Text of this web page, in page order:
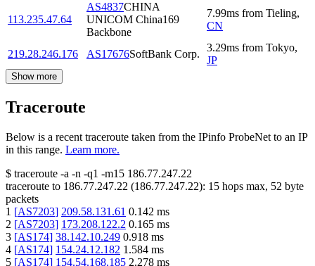
113.235.47.64
AS4837CHINA
UNICOM China169
Backbone
7.99ms from Tieling,
CN
219.28.246.176 AS17676SoftBank Corp.
3.29ms from Tokyo,
JP
Show more
Traceroute
Below is a recent traceroute taken from the IPinfo ProbeNet to an IP
in this range. Learn more.
$ traceroute -a -n -q1 -m15 186.77.247.22
traceroute to 186.77.247.22 (186.77.247.22): 15 hops max, 52 byte
packets
1 [AS7203] 209.58.131.61 0.142 ms
2 [AS7203] 173.208.122.2 0.165 ms
3 [AS174] 38.142.10.249 0.918 ms
4 [AS174] 154.24.12.182 1.584 ms
5 [AS174] 154.54.168.185 2.278 ms